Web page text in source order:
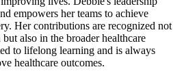
empowers her teams to achieve
Her contributions are recognized not
also in the broader healthcare
to lifelong learning and is always
healthcare outcomes.